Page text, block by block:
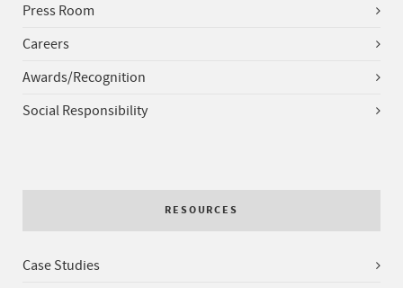
Press Room
Careers
Awards/Recognition
Social Responsibility
RESOURCES
Case Studies